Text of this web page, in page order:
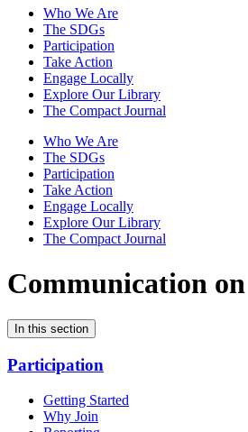
Who We Are
The SDGs
Participation
Take Action
Engage Locally
Explore Our Library
The Compact Journal
Who We Are
The SDGs
Participation
Take Action
Engage Locally
Explore Our Library
The Compact Journal
Communication
In this section
Participation
Getting Started
Why Join